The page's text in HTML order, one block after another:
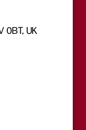
0BT, UK